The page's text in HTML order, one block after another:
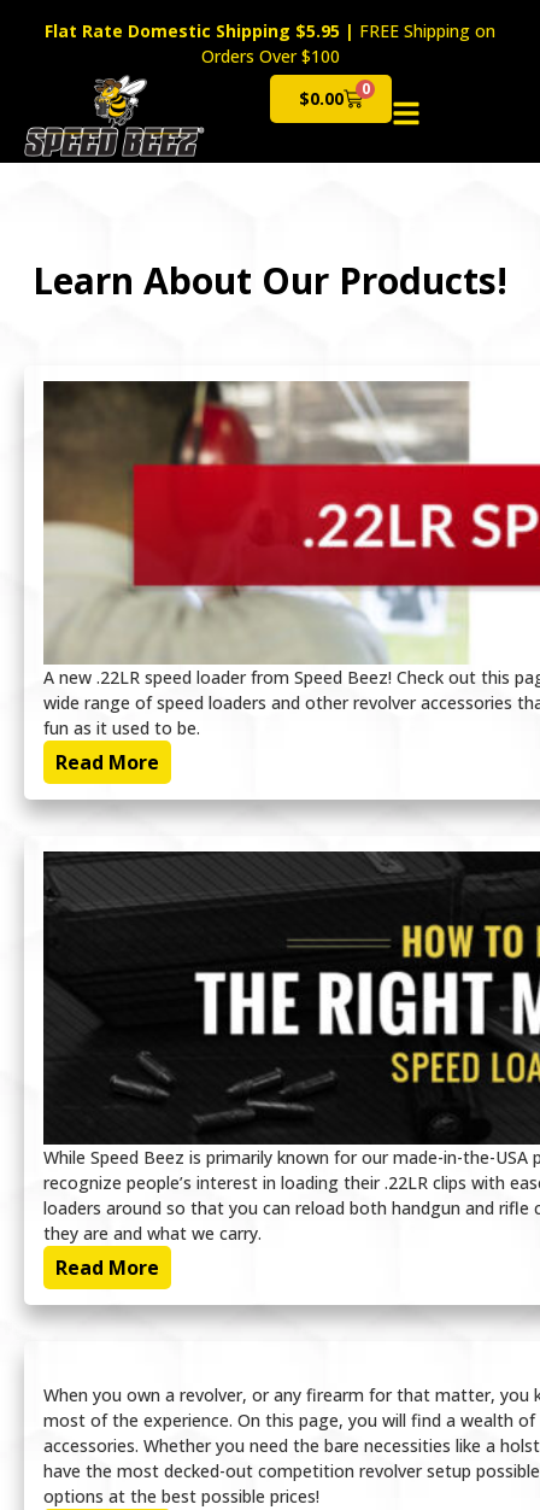
Flat Rate Domestic Shipping $5.95 | FREE Shipping on
Orders Over $100
$0.00 0
Cart
Learn About Our Products!
A new .22LR speed loader from Speed Beez! Check out this
wide range of speed loaders and other revolver accessories
fun as it used to be.
Read More
While Speed Beez is primarily known for our made-in-the-
recognize people’s interest in loading their .22LR clips with
loaders around so that you can reload both handgun and rifle
they are and what we carry.
Read More
When you own a revolver, or any firearm for that matter,
most of the experience. On this page, you will find a wealth
accessories. Whether you need the bare necessities like a
have the most decked-out competition revolver setup
options at the best possible prices!